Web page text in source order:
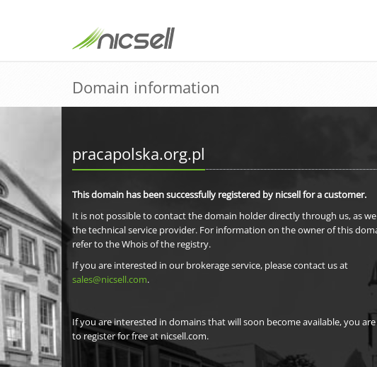
Domain information
pracapolska.org.pl
This domain has been successfully registered by nicsell for a customer.
It is not possible to contact the domain holder directly through us, as
the technical service provider. For information on the owner of this
refer to the Whois of the registry.
If you are interested in our brokerage service, please contact us at
sales@nicsell.com.
If you are interested in domains that will soon become available, you
to register for free at nicsell.com.